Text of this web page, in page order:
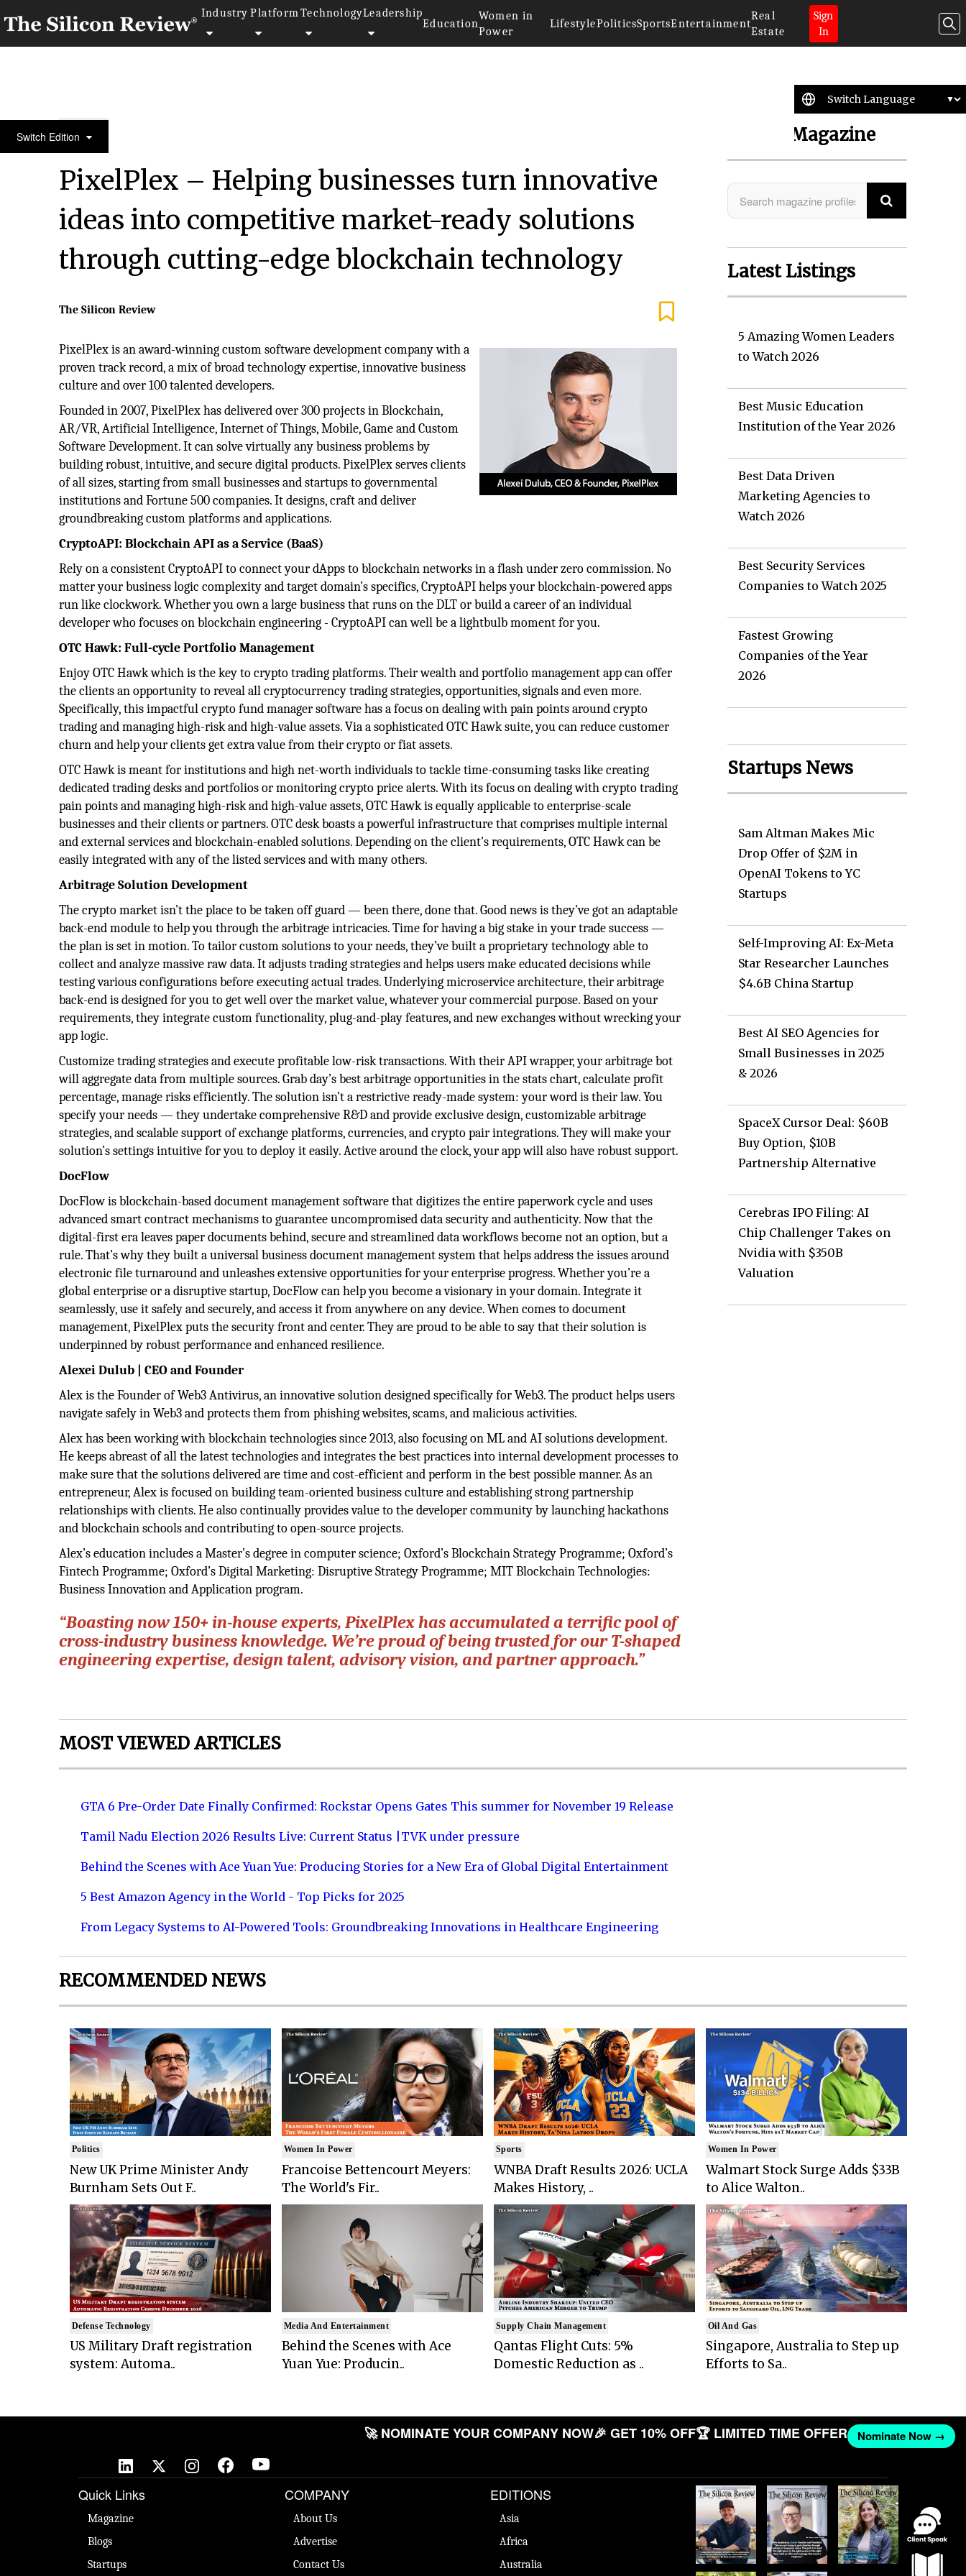
Industry Platform TechnologyLeadership
Education
Women in
Power
LifestylePoliticsSportsEntertainment
Real
Estate
Sign
In
Switch Edition30 Most Valuable Brands of the Year 2023
PixelPlex – Helping businesses turn innovative
ideas into competitive market-ready solutions
through cutting-edge blockchain technology
The Silicon Review
PixelPlex is an award-winning custom software development company with a
proven track record, a mix of broad technology expertise, innovative business
culture and over 100 talented developers.
Founded in 2007, PixelPlex has delivered over 300 projects in Blockchain,
AR/VR, Artificial Intelligence, Internet of Things, Mobile, Game and Custom
Software Development. It can solve virtually any business problems by
building robust, intuitive, and secure digital products. PixelPlex serves clients
of all sizes, starting from small businesses and startups to governmental
institutions and Fortune 500 companies. It designs, craft and deliver
groundbreaking custom platforms and applications.
CryptoAPI: Blockchain API as a Service (BaaS)
Rely on a consistent CryptoAPI to connect your dApps to blockchain networks in a flash under zero commission. No
matter your business logic complexity and target domain’s specifics, CryptoAPI helps your blockchain-powered apps
run like clockwork. Whether you own a large business that runs on the DLT or build a career of an individual
developer who focuses on blockchain engineering - CryptoAPI can well be a lightbulb moment for you.
OTC Hawk: Full-cycle Portfolio Management
Enjoy OTC Hawk which is the key to crypto trading platforms. Their wealth and portfolio management app can offer
the clients an opportunity to reveal all cryptocurrency trading strategies, opportunities, signals and even more.
Specifically, this impactful crypto fund manager software has a focus on dealing with pain points around crypto
trading and managing high-risk and high-value assets. Via a sophisticated OTC Hawk suite, you can reduce customer
churn and help your clients get extra value from their crypto or fiat assets.
OTC Hawk is meant for institutions and high net-worth individuals to tackle time-consuming tasks like creating
dedicated trading desks and portfolios or monitoring crypto price alerts. With its focus on dealing with crypto trading
pain points and managing high-risk and high-value assets, OTC Hawk is equally applicable to enterprise-scale
businesses and their clients or partners. OTC desk boasts a powerful infrastructure that comprises multiple internal
and external services and blockchain-enabled solutions. Depending on the client's requirements, OTC Hawk can be
easily integrated with any of the listed services and with many others.
Arbitrage Solution Development
The crypto market isn’t the place to be taken off guard — been there, done that. Good news is they’ve got an adaptable
back-end module to help you through the arbitrage intricacies. Time for having a big stake in your trade success —
the plan is set in motion. To tailor custom solutions to your needs, they’ve built a proprietary technology able to
collect and analyze massive raw data. It adjusts trading strategies and helps users make educated decisions while
testing various configurations before executing actual trades. Underlying microservice architecture, their arbitrage
back-end is designed for you to get well over the market value, whatever your commercial purpose. Based on your
requirements, they integrate custom functionality, plug-and-play features, and new exchanges without wrecking your
app logic.
Customize trading strategies and execute profitable low-risk transactions. With their API wrapper, your arbitrage bot
will aggregate data from multiple sources. Grab day’s best arbitrage opportunities in the stats chart, calculate profit
percentage, manage risks efficiently. The solution isn’t a restrictive ready-made system: your word is their law. You
specify your needs — they undertake comprehensive R&D and provide exclusive design, customizable arbitrage
strategies, and scalable support of exchange platforms, currencies, and crypto pair integrations. They will make your
solution’s settings intuitive for you to deploy it easily. Active around the clock, your app will also have robust support.
DocFlow
DocFlow is blockchain-based document management software that digitizes the entire paperwork cycle and uses
advanced smart contract mechanisms to guarantee uncompromised data security and authenticity. Now that the
digital-first era leaves paper documents behind, secure and streamlined data workflows become not an option, but a
rule. That’s why they built a universal business document management system that helps address the issues around
electronic file turnaround and unleashes extensive opportunities for your enterprise progress. Whether you’re a
global enterprise or a disruptive startup, DocFlow can help you become a visionary in your domain. Integrate it
seamlessly, use it safely and securely, and access it from anywhere on any device. When comes to document
management, PixelPlex puts the security front and center. They are proud to be able to say that their solution is
underpinned by robust performance and enhanced resilience.
Alexei Dulub | CEO and Founder
Alex is the Founder of Web3 Antivirus, an innovative solution designed specifically for Web3. The product helps users
navigate safely in Web3 and protects them from phishing websites, scams, and malicious activities.
Alex has been working with blockchain technologies since 2013, also focusing on ML and AI solutions development.
He keeps abreast of all the latest technologies and integrates the best practices into internal development processes to
make sure that the solutions delivered are time and cost-efficient and perform in the best possible manner. As an
entrepreneur, Alex is focused on building team-oriented business culture and establishing strong partnership
relationships with clients. He also continually provides value to the developer community by launching hackathons
and blockchain schools and contributing to open-source projects.
Alex’s education includes a Master’s degree in computer science; Oxford’s Blockchain Strategy Programme; Oxford’s
Fintech Programme; Oxford’s Digital Marketing: Disruptive Strategy Programme; MIT Blockchain Technologies:
Business Innovation and Application program.
“Boasting now 150+ in-house experts, PixelPlex has accumulated a terrific pool of
cross-industry business knowledge. We’re proud of being trusted for our T-shaped
engineering expertise, design talent, advisory vision, and partner approach.”
Search Magazine
Latest Listings
5 Amazing Women Leaders
to Watch 2026
Best Music Education
Institution of the Year 2026
Best Data Driven
Marketing Agencies to
Watch 2026
Best Security Services
Companies to Watch 2025
Fastest Growing
Companies of the Year
2026
Startups News
Sam Altman Makes Mic
Drop Offer of $2M in
OpenAI Tokens to YC
Startups
Self-Improving AI: Ex-Meta
Star Researcher Launches
$4.6B China Startup
Best AI SEO Agencies for
Small Businesses in 2025
& 2026
SpaceX Cursor Deal: $60B
Buy Option, $10B
Partnership Alternative
Cerebras IPO Filing: AI
Chip Challenger Takes on
Nvidia with $350B
Valuation
MOST VIEWED ARTICLES
GTA 6 Pre-Order Date Finally Confirmed: Rockstar Opens Gates This summer for November 19 Release
Tamil Nadu Election 2026 Results Live: Current Status |TVK under pressure
Behind the Scenes with Ace Yuan Yue: Producing Stories for a New Era of Global Digital Entertainment
5 Best Amazon Agency in the World - Top Picks for 2025
From Legacy Systems to AI-Powered Tools: Groundbreaking Innovations in Healthcare Engineering
RECOMMENDED NEWS
Politics
New UK Prime Minister Andy
Burnham Sets Out F..
Defense Technology
US Military Draft registration
system: Automa..
Women In Power
Francoise Bettencourt Meyers:
The World's Fir..
Media And Entertainment
Behind the Scenes with Ace
Yuan Yue: Producin..
Sports
WNBA Draft Results 2026: UCLA
Makes History, ..
Supply Chain Management
Qantas Flight Cuts: 5%
Domestic Reduction as ..
Women In Power
Walmart Stock Surge Adds $33B
to Alice Walton..
Oil And Gas
Singapore, Australia to Step up
Efforts to Sa..
🚀 NOMINATE YOUR COMPANY NOW🎉 GET 10% OFF🏆 LIMITED TIME OFFER Nominate Now →
Quick Links
Magazine
Blogs
Startups
COMPANY
About Us
Advertise
Contact Us
EDITIONS
Asia
Africa
Australia